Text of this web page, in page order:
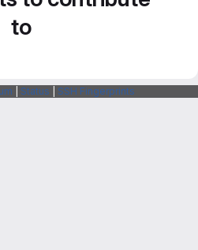
to
Status SSH Fingerprints